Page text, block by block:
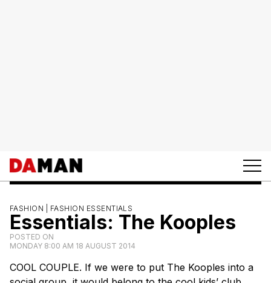
FASHION | FASHION ESSENTIALS
Essentials: The Kooples
POSTED ON
MONDAY 8:00 AM 18 AUGUST 2014
COOL COUPLE. If we were to put The Kooples into a